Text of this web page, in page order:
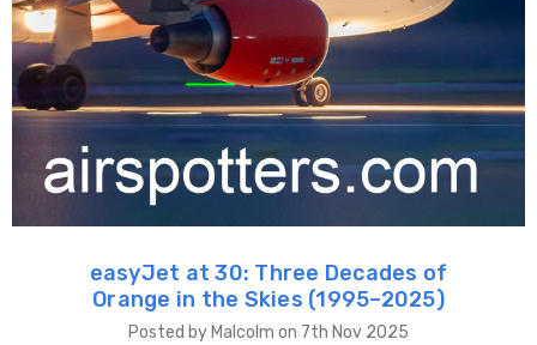
easyJet at 30: Three Decades of
Orange in the Skies (1995–2025)
Posted by Malcolm on 7th Nov 2025